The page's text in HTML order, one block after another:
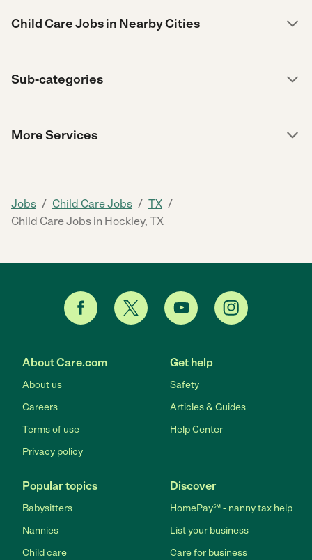
Child Care Jobs in Nearby Cities
Sub-categories
More Services
Jobs / Child Care Jobs / TX /
Child Care Jobs in Hockley, TX
About Care.com
About us
Careers
Terms of use
Privacy policy
Get help
Safety
Articles & Guides
Help Center
Popular topics
Babysitters
Nannies
Child care
Discover
HomePay℠ - nanny tax help
List your business
Care for business